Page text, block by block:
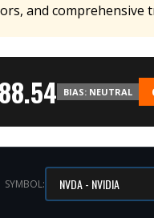
and comprehensive
BIAS: NEUTRAL
SYMBOL: